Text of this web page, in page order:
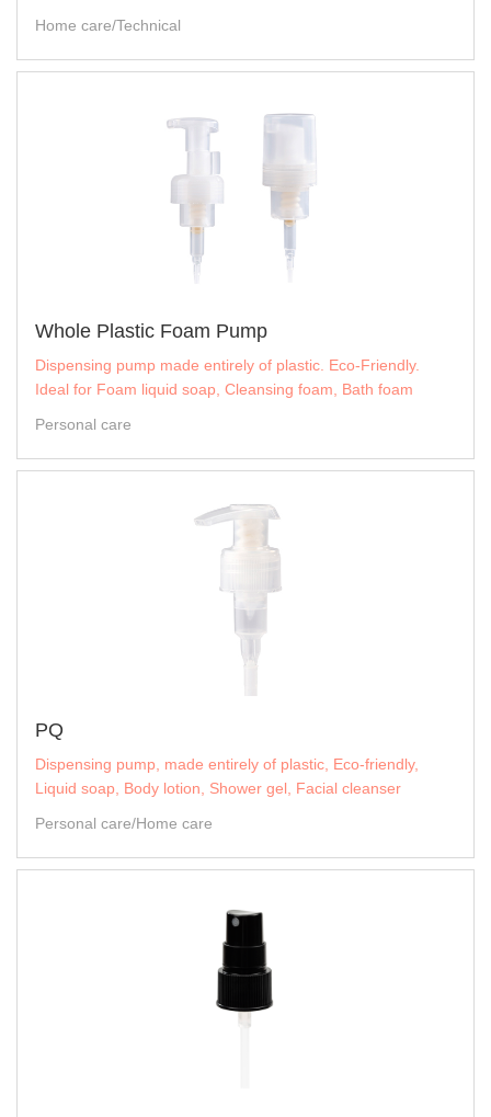
Home care/Technical
Whole Plastic Foam Pump
Dispensing pump made entirely of plastic. Eco-Friendly.
Ideal for Foam liquid soap, Cleansing foam, Bath foam
Personal care
PQ
Dispensing pump, made entirely of plastic, Eco-friendly,
Liquid soap, Body lotion, Shower gel, Facial cleanser
Personal care/Home care